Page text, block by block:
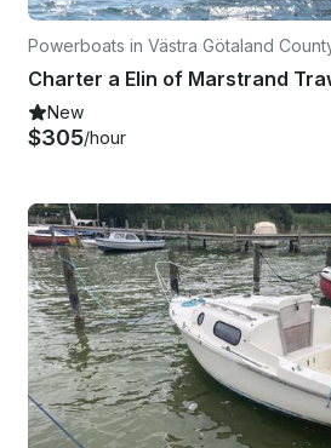
Powerboats in Västra Götaland
New
$305/hour